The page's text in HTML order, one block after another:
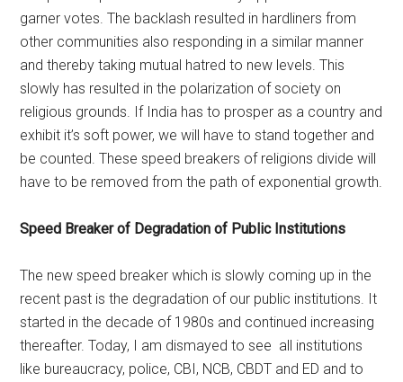
garner votes. The backlash resulted in hardliners from
other communities also responding in a similar manner
and thereby taking mutual hatred to new levels. This
slowly has resulted in the polarization of society on
religious grounds. If India has to prosper as a country and
exhibit it’s soft power, we will have to stand together and
be counted. These speed breakers of religions divide will
have to be removed from the path of exponential growth.
Speed Breaker of Degradation of Public Institutions
The new speed breaker which is slowly coming up in the
recent past is the degradation of our public institutions. It
started in the decade of 1980s and continued increasing
thereafter. Today, I am dismayed to see all institutions
like bureaucracy, police, CBI, NCB, CBDT and ED and to